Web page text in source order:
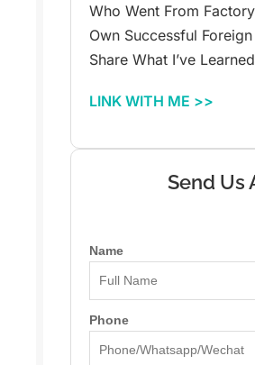
Who Went From
Own Successful
Share What I’ve
LINK WITH ME >>
Send Us
Name
Phone